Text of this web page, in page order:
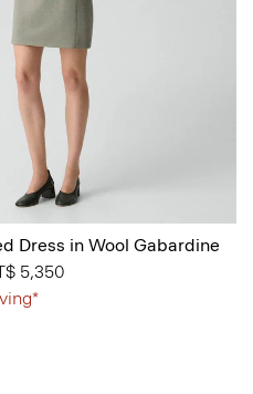
Dress in Wool Gabardine
5,350